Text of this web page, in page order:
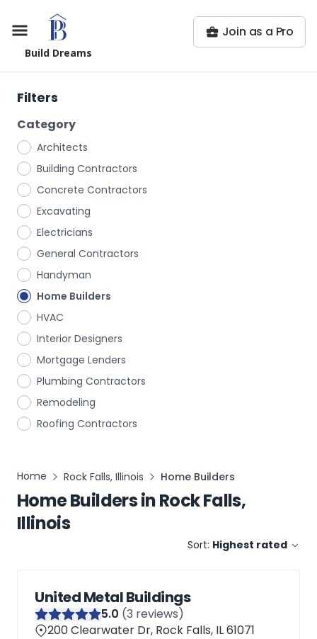
Build Dreams
Join as a Pro
Filters
Category
Architects
Building Contractors
Concrete Contractors
Excavating
Electricians
General Contractors
Handyman
Home Builders
HVAC
Interior Designers
Mortgage Lenders
Plumbing Contractors
Remodeling
Roofing Contractors
Home Rock Falls, Illinois Home Builders
Home BuildersinRock Falls,
Illinois
Sort: Highest rated
United Metal Buildings
5.0 (3 reviews)
200 Clearwater Dr, Rock Falls, IL 61071